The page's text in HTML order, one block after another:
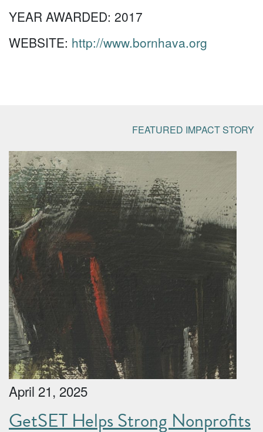
YEAR AWARDED: 2017
WEBSITE: http://www.bornhava.org
FEATURED IMPACT STORY
April 21, 2025
GetSET Helps Strong Nonprofits